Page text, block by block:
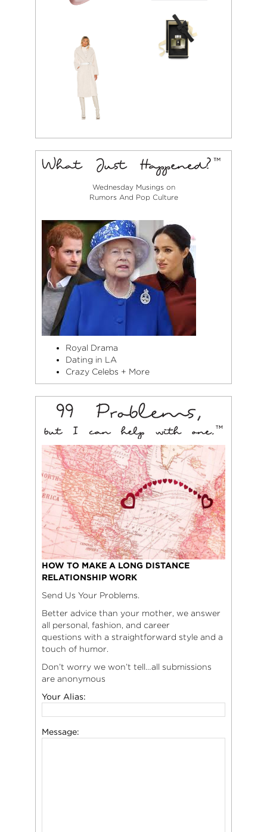
Wednesday Musings on
Rumors And Pop Culture
Royal Drama
Dating in LA
Crazy Celebs + More
HOW TO MAKE A LONG DISTANCE
RELATIONSHIP WORK
Send Us Your Problems.
Better advice than your mother, we answer
all personal, fashion, and career
questions with a straightforward style and a
touch of humor.
Don’t worry we won’t tell…all submissions
are anonymous
Your Alias:
Message: